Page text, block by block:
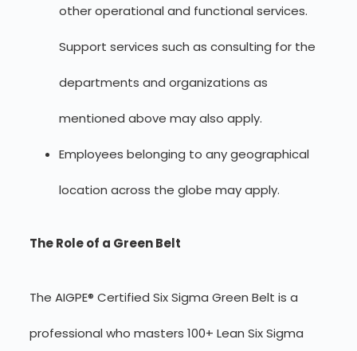
other operational and functional services.
Support services such as consulting for the
departments and organizations as
mentioned above may also apply.
Employees belonging to any geographical
location across the globe may apply.
The Role of a Green Belt
The AIGPE® Certified Six Sigma Green Belt is a
professional who masters 100+ Lean Six Sigma